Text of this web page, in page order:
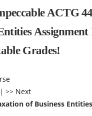
ACTG
Assignment
Grades!
>> Next
of Business Entities